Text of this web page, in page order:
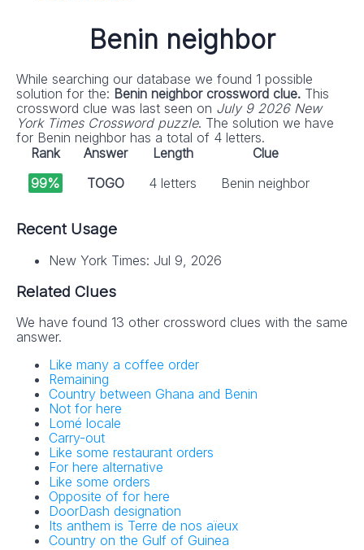
Benin neighbor
While searching our database we found 1 possible
solution for the: Benin neighbor crossword clue. This
crossword clue was last seen on July 9 2026 New
York Times Crossword puzzle. The solution we have
for Benin neighbor has a total of 4 letters.
Rank
Answer Length
Clue
99%
TOGO 4 letters Benin neighbor
Recent Usage
New York Times: Jul 9, 2026
Related Clues
We have found 13 other crossword clues with the same
answer.
Like many a coffee order
Remaining
Country between Ghana and Benin
Not for here
Lomé locale
Carry-out
Like some restaurant orders
For here alternative
Like some orders
Opposite of for here
DoorDash designation
Its anthem is Terre de nos aïeux
Country on the Gulf of Guinea